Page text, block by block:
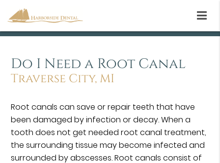
Do I Need a Root Canal
Traverse City, MI
Root canals can save or repair teeth that have
been damaged by infection or decay. When a
tooth does not get needed root canal treatment,
the surrounding tissue may become infected and
surrounded by abscesses. Root canals consist of